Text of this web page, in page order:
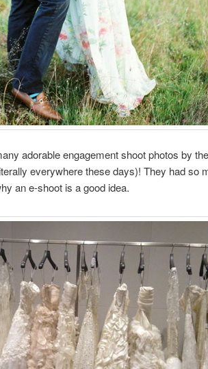
adorable engagement shoot photos by
everywhere these days)! They had so
an e-shoot is a good idea.